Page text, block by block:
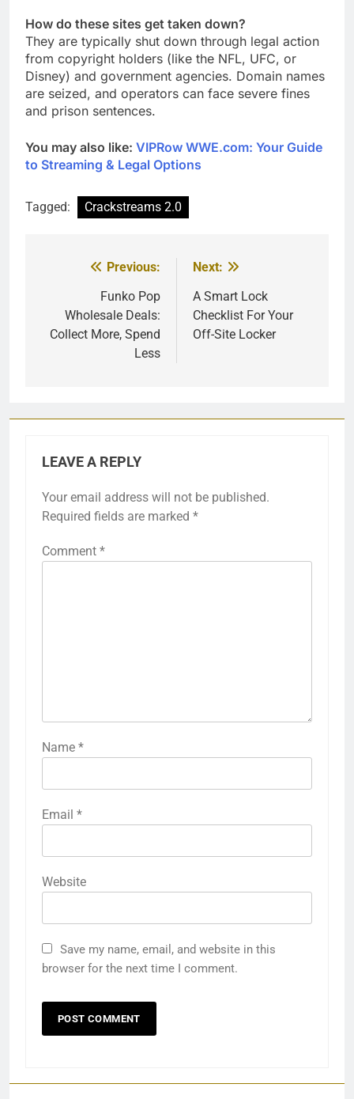
How do these sites get taken down?
They are typically shut down through legal action
from copyright holders (like the NFL, UFC, or
Disney) and government agencies. Domain names
are seized, and operators can face severe fines
and prison sentences.
You may also like: VIPRow WWE.com: Your Guide
to Streaming & Legal Options
Tagged: Crackstreams 2.0
navigation
Previous:
Funko Pop
Wholesale Deals:
Collect More, Spend
Less
Next:
A Smart Lock
Checklist For Your
Off-Site Locker
LEAVE A REPLY
Your email address will not be published.
Required fields are marked *
Comment *
Name *
Email *
Website
Save my name, email, and website in this
browser for the next time I comment.